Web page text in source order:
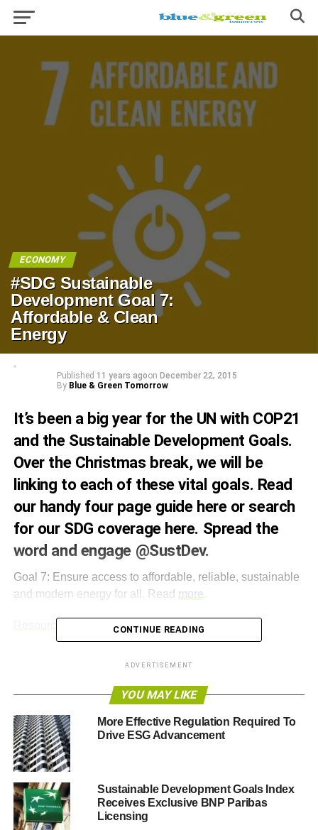
ECONOMY
#SDG Sustainable
Development Goal 7:
Affordable & Clean
Energy
Published 11 years agoon December 22, 2015
By Blue & Green Tomorrow
It’s been a big year for the UN with COP21
and the Sustainable Development Goals.
Over the Christmas break, we will be
linking to each of these vital goals. Read
our handy four page guide hereor search
for our SDG coverage here. Spread the
word and engage @SustDev.
Goal 7: Ensure access to affordable, reliable, sustainable
and modern energy for all. Read more.
GOAL #7 CLEAN ENERGY
CONTINUE READING
ADVERTISEMENT
YOU MAY LIKE
More Effective Regulation Required To
Drive ESG Advancement
Sustainable Development Goals Index
Receives Exclusive BNP Paribas
Licensing